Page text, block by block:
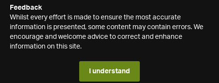
Feedback
Whilst every effort is made to ensure the most accurate
information is presented, some content may contain errors. We
encourage and welcome advice to correct and enhance
information on this site.
I understand